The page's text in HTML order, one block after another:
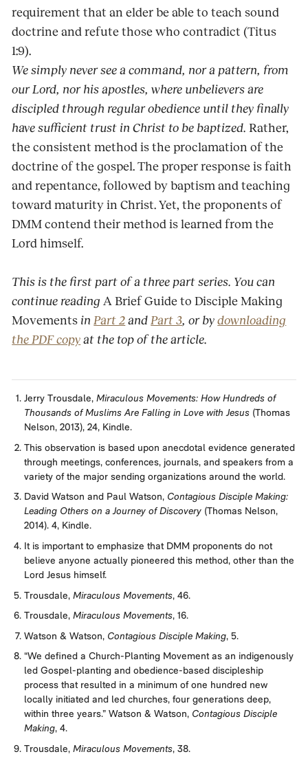
requirement that an elder be able to teach sound
doctrine and refute those who contradict (Titus
1:9).
We simply never see a command, nor a pattern, from
our Lord, nor his apostles, where unbelievers are
discipled through regular obedience until they finally
have sufficient trust in Christ to be baptized. Rather,
the consistent method is the proclamation of the
doctrine of the gospel. The proper response is faith
and repentance, followed by baptism and teaching
toward maturity in Christ. Yet, the proponents of
DMM contend their method is learned from the
Lord himself.
This is the first part of a three part series. You can
continue reading A Brief Guide to Disciple Making
Movements in Part 2 and Part 3, or bydownloading
the PDF copy at the top of the article.
Jerry Trousdale, Miraculous Movements: How Hundreds of
Thousands of Muslims Are Falling in Love with Jesus(Thomas
Nelson, 2013), 24, Kindle.
This observation is based upon anecdotal evidence generated
through meetings, conferences, journals, and speakers from a
variety of the major sending organizations around the world.
David Watson and Paul Watson, Contagious Disciple Making:
Leading Others on a Journey of Discovery(Thomas Nelson,
2014). 4, Kindle.
It is important to emphasize that DMM proponents do not
believe anyone actually pioneered this method, other than the
Lord Jesus himself.
Trousdale, Miraculous Movements, 46.
Trousdale, Miraculous Movements, 16.
Watson & Watson, Contagious Disciple Making, 5.
“We defined a Church-Planting Movement as an indigenously
led Gospel-planting and obedience-based discipleship
process that resulted in a minimum of one hundred new
locally initiated and led churches, four generations deep,
within three years.” Watson & Watson, Contagious Disciple
Making, 4.
Trousdale, Miraculous Movements, 38.